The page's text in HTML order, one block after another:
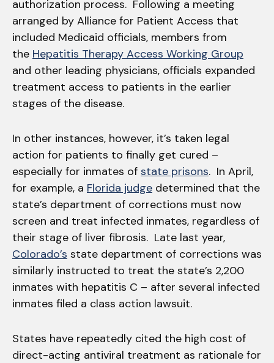
authorization process. Following a meeting
arranged by Alliance for Patient Access that
included Medicaid officials, members from
the Hepatitis Therapy Access Working Group
and other leading physicians, officials expanded
treatment access to patients in the earlier
stages of the disease.
In other instances, however, it’s taken legal
action for patients to finally get cured –
especially for inmates of state prisons. In April,
for example, a Florida judge determined that the
state’s department of corrections must now
screen and treat infected inmates, regardless of
their stage of liver fibrosis. Late last year,
Colorado’s state department of corrections was
similarly instructed to treat the state’s 2,200
inmates with hepatitis C – after several infected
inmates filed a class action lawsuit.
States have repeatedly cited the high cost of
direct-acting antiviral treatment as rationale for